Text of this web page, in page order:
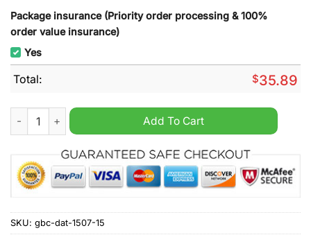
Package insurance (Priority order processing & 100%
order value insurance)
Yes
Total: $35.89
Hamburger Welcome Doormat quantity
Add To Cart
SKU: gbc-dat-1507-15